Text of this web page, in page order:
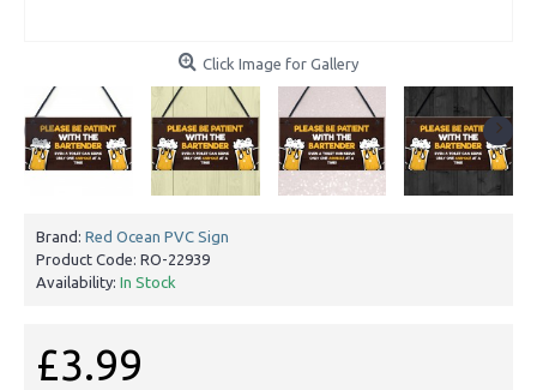
Click Image for Gallery
Brand: Red Ocean PVC Sign
Product Code: RO-22939
Availability: In Stock
£3.99